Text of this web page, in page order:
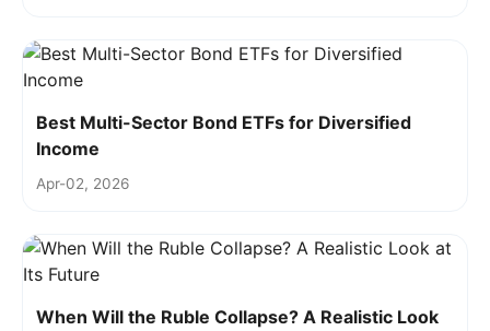
Best Multi-Sector Bond ETFs for Diversified
Income
Apr-02, 2026
When Will the Ruble Collapse? A Realistic Look